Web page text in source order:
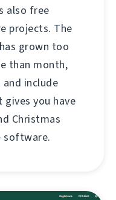
also free
projects. The
grown too
than month,
include
you have
Christmas
software.